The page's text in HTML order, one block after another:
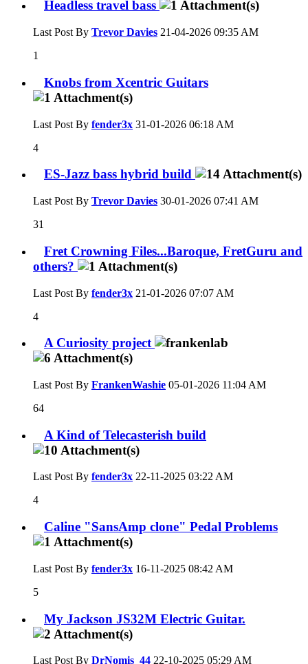
Headless travel bass
Last Post By Trevor Davies 21-04-2026 09:35 AM
1
Knobs from Xcentric Guitars
Last Post By fender3x 31-01-2026 06:18 AM
4
ES-Jazz bass hybrid build
Last Post By Trevor Davies 30-01-2026 07:41 AM
31
Fret Crowning Files...Baroque, FretGuru and
others?
Last Post By fender3x 21-01-2026 07:07 AM
4
A Curiosity project
Last Post By FrankenWashie 05-01-2026 11:04 AM
64
A Kind of Telecasterish build
Last Post By fender3x 22-11-2025 03:22 AM
4
Caline "SansAmp clone" Pedal Problems
Last Post By fender3x 16-11-2025 08:42 AM
5
My Jackson JS32M Electric Guitar.
Last Post By DrNomis_44 22-10-2025 05:29 AM